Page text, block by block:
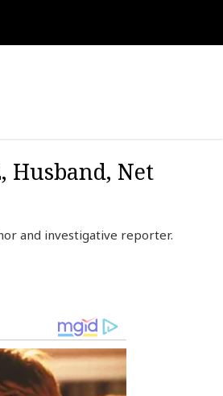
Husband, Net
and investigative reporter.